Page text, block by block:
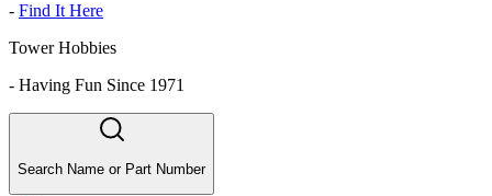
- Find It Here
Tower Hobbies
- Having Fun Since 1971
Search Name or Part Number